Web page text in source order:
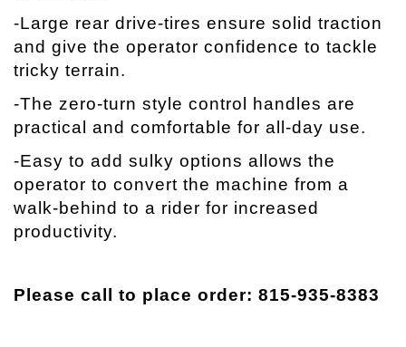
-Large rear drive-tires ensure solid traction
and give the operator confidence to tackle
tricky terrain.
-The zero-turn style control handles are
practical and comfortable for all-day use.
-Easy to add sulky options allows the
operator to convert the machine from a
walk-behind to a rider for increased
productivity.
Please call to place order: 815-935-8383